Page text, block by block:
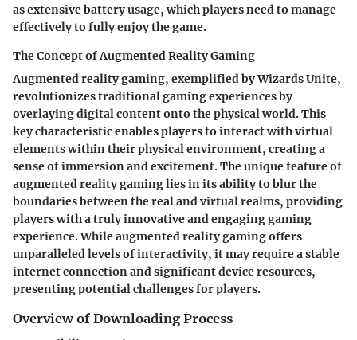
as extensive battery usage, which players need to manage
effectively to fully enjoy the game.
The Concept of Augmented Reality Gaming
Augmented reality gaming, exemplified by Wizards Unite,
revolutionizes traditional gaming experiences by
overlaying digital content onto the physical world. This
key characteristic enables players to interact with virtual
elements within their physical environment, creating a
sense of immersion and excitement. The unique feature of
augmented reality gaming lies in its ability to blur the
boundaries between the real and virtual realms, providing
players with a truly innovative and engaging gaming
experience. While augmented reality gaming offers
unparalleled levels of interactivity, it may require a stable
internet connection and significant device resources,
presenting potential challenges for players.
Overview of Downloading Process